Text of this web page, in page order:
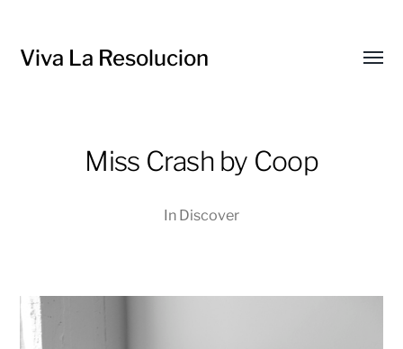
Viva La Resolucion
Miss Crash by Coop
In Discover